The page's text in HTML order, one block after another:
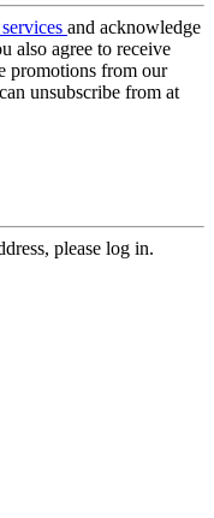
and acknowledge
also agree to receive
promotions from our
unsubscribe from at
please log in.